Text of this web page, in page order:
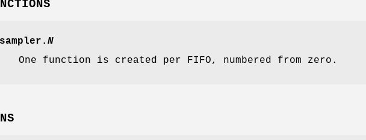
sampler. N
One function is created per FIFO, numbered from zero.